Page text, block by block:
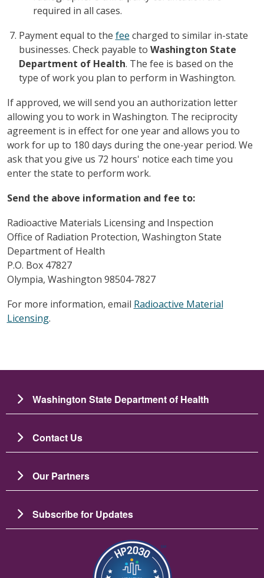
required in all cases.
Payment equal to the fee charged to similar in-state
businesses. Check payable to Washington State
Department of Health. The fee is based on the
type of work you plan to perform in Washington.
If approved, we will send you an authorization letter
allowing you to work in Washington. The reciprocity
agreement is in effect for one year and allows you to
work for up to 180 days during the one-year period. We
ask that you give us 72 hours' notice each time you
enter the state to perform work.
Send the above information and fee to:
Radioactive Materials Licensing and Inspection
Office of Radiation Protection, Washington State
Department of Health
P.O. Box 47827
Olympia, Washington 98504-7827
For more information, email Radioactive Material
Licensing.
Washington State Department of Health
Contact Us
Our Partners
Subscribe for Updates
Image